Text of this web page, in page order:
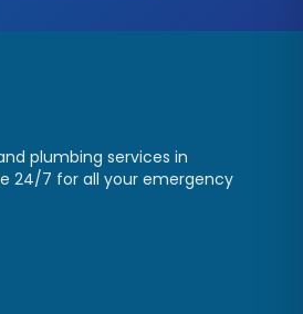
plumbing services in
24/7 for all your emergency